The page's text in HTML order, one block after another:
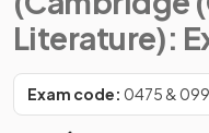
Literature):
Exam code: 0475 &